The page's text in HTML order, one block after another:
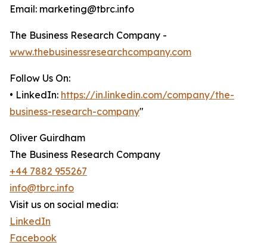
Email: marketing@tbrc.info
The Business Research Company -
www.thebusinessresearchcompany.com
Follow Us On:
• LinkedIn: https://in.linkedin.com/company/the-
business-research-company"
Oliver Guirdham
The Business Research Company
+44 7882 955267
info@tbrc.info
Visit us on social media:
LinkedIn
Facebook